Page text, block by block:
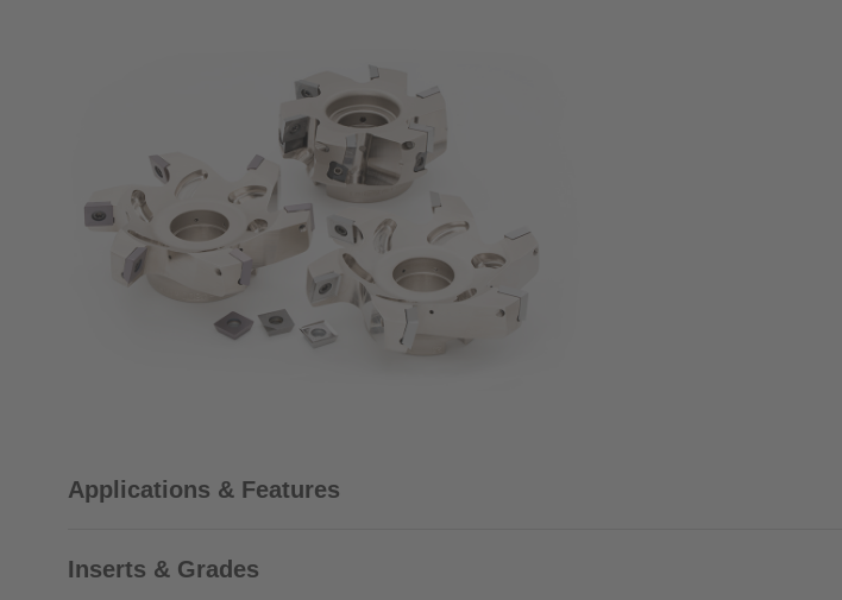
Applications & Features
Inserts & Grades